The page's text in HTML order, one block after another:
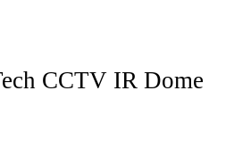
CCTV IR Dome